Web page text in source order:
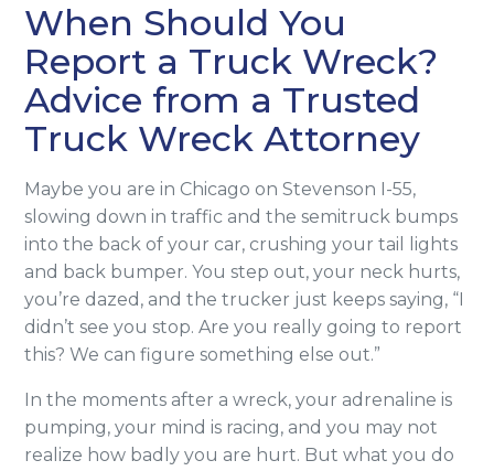
When Should You
Report a Truck Wreck?
Advice from a Trusted
Truck Wreck Attorney
Maybe you are in Chicago on Stevenson I-55,
slowing down in traffic and the semitruck bumps
into the back of your car, crushing your tail lights
and back bumper. You step out, your neck hurts,
you’re dazed, and the trucker just keeps saying, “I
didn’t see you stop. Are you really going to report
this? We can figure something else out.”
In the moments after a wreck, your adrenaline is
pumping, your mind is racing, and you may not
realize how badly you are hurt. But what you do